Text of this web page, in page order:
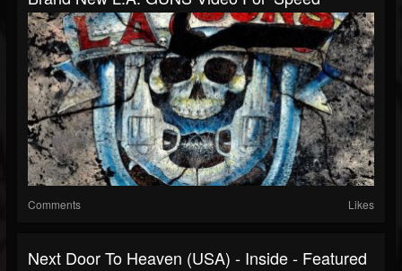
Comments Likes
Next Door To Heaven (USA) - Inside - Featured